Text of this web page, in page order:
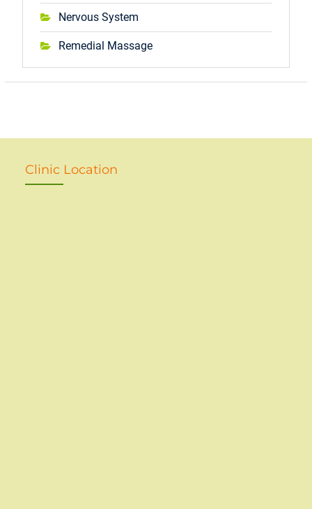
Nervous System
Remedial Massage
Clinic Location